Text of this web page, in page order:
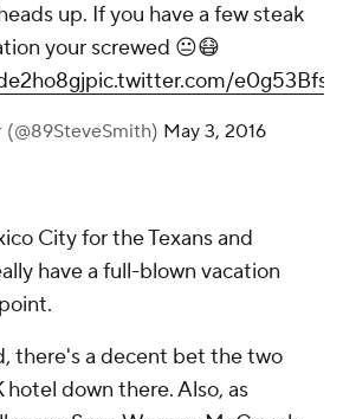
up. If you have a few steak
your screwed 😐😷
pic.twitter.com/
May 3, 2016
City for the Texans and
have a full-blown vacation
there's a decent bet the two
hotel down there. Also, as